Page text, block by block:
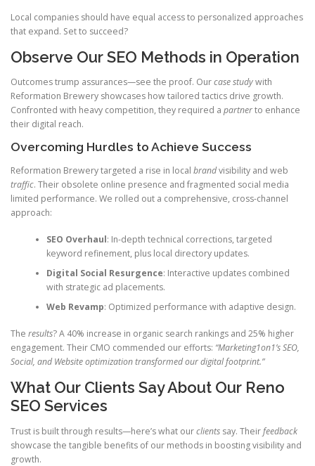
Local companies should have equal access to personalized approaches
that expand. Set to succeed?
Observe Our SEO Methods in Operation
Outcomes trump assurances—see the proof. Ourcase studywith
Reformation Brewery showcases how tailored tactics drive growth.
Confronted with heavy competition, they required a partnerto enhance
their digital reach.
Overcoming Hurdles to Achieve Success
Reformation Brewery targeted a rise in local brandvisibility and web
traffic. Their obsolete online presence and fragmented social media
limited performance. We rolled out a comprehensive, cross-channel
approach:
SEO Overhaul: In-depth technical corrections, targeted
keyword refinement, plus local directory updates.
Digital Social Resurgence: Interactive updates combined
with strategic ad placements.
Web Revamp: Optimized performance with adaptive design.
The results? A 40% increase in organic search rankings and 25% higher
engagement. Their CMO commended our efforts: “Marketing1on1’s SEO,
Social, and Website optimization transformed our digital footprint.”
What Our Clients Say About Our Reno
SEO Services
Trust is built through results—here’s what ourclients say. Theirfeedback
showcase the tangible benefits of our methods in boosting visibility and
growth.